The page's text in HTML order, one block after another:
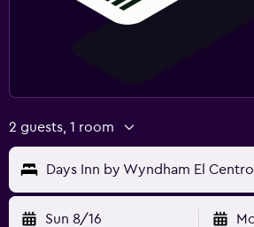
2 guests, 1 room
Days Inn by Wyndham El Centro
Sun 8/16